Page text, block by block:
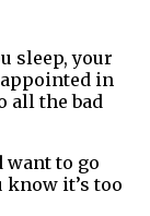
sleep, your
in
all the bad
want to go
it’s too